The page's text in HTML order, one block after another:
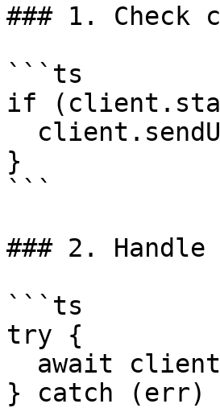
### 1. Check
```ts
if
}
```
### 2.
```ts
try {
} catch (err)